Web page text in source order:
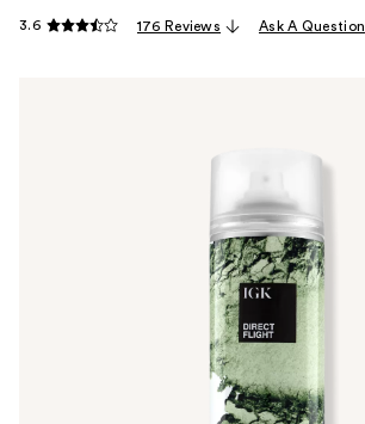
3.6 176 Reviews Ask A Question